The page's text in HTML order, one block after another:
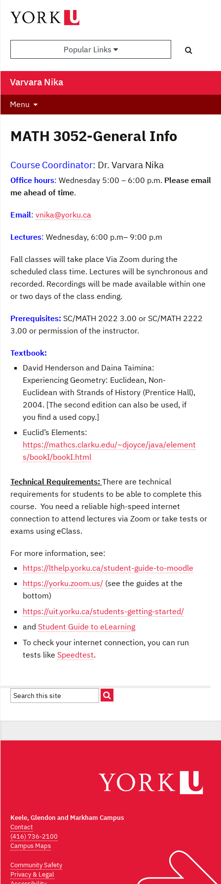
Popular Links
Varvara Nika
Menu
MATH 3052-General Info
Course Coordinator: Dr. Varvara Nika
Office hours: Wednesday 5:00 – 6:00 p.m. Please email
me ahead of time.
Email: vnika@yorku.ca
Lectures: Wednesday, 6:00 p.m– 9:00 p.m
Fall classes will take place Via Zoom during the
scheduled class time. Lectures will be synchronous and
recorded. Recordings will be made available within one
or two days of the class ending.
Prerequisites: SC/MATH 2022 3.00 or SC/MATH 2222
3.00 or permission of the instructor.
Textbook:
David Henderson and Daina Taimina:
Experiencing Geometry: Euclidean, Non-
Euclidean with Strands of History (Prentice Hall),
2004. [The second edition can also be used, if
you find a used copy.]
Euclid’s Elements:
https://mathcs.clarku.edu/~djoyce/java/element
s/bookI/bookI.html
Technical Requirements: There are technical
requirements for students to be able to complete this
course. You need a reliable high-speed internet
connection to attend lectures via Zoom or take tests or
exams using eClass.
For more information, see:
https://lthelp.yorku.ca/student-guide-to-moodle
https://yorku.zoom.us/ (see the guides at the
bottom)
https://uit.yorku.ca/students-getting-started/
and Student Guide to eLearning
To check your internet connection, you can run
tests like Speedtest.
Keele, Glendon and Markham Campus
Contact
(416) 736-2100
Campus Maps
Community Safety
Privacy & Legal